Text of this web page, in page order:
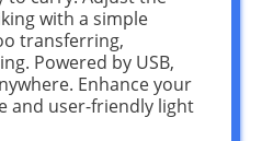
with a simple
transferring,
Powered by USB,
Enhance your
and user-friendly light